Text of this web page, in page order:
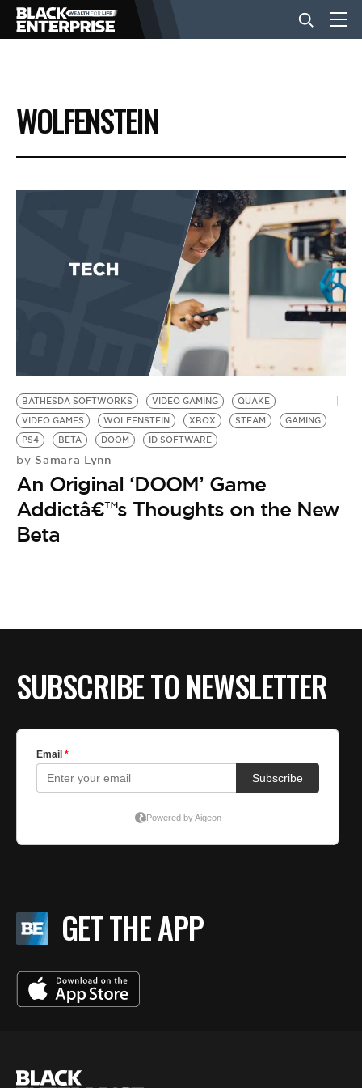
BUSINESS
NEWS
EVENTS
BE EXTRAS
WOLFENSTEIN
BATHESDA SOFTWORKS VIDEO GAMING
QUAKE
VIDEO GAMES
WOLFENSTEIN XBOX STEAM
GAMING
PS4
BETA DOOM ID SOFTWARE
by Samara Lynn
An Original ‘DOOM’ Game
Addictâ€™s Thoughts on the New
Beta
SUBSCRIBE TO NEWSLETTER
GET THE APP